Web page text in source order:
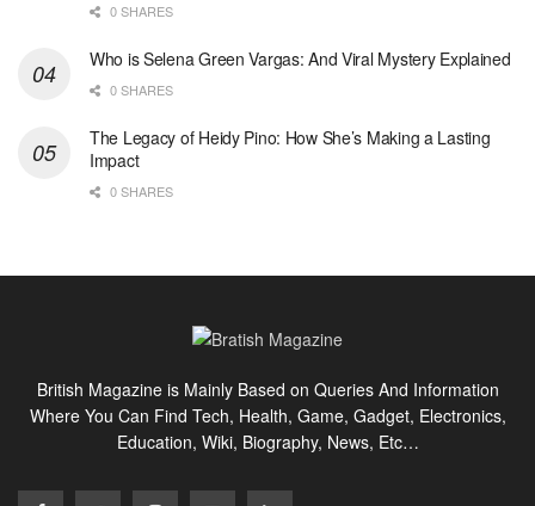
0 SHARES
Who is Selena Green Vargas: And Viral Mystery Explained
0 SHARES
The Legacy of Heidy Pino: How She’s Making a Lasting
Impact
0 SHARES
British Magazine is Mainly Based on Queries And Information
Where You Can Find Tech, Health, Game, Gadget, Electronics,
Education, Wiki, Biography, News, Etc…